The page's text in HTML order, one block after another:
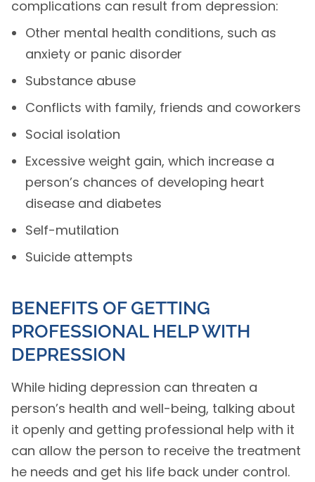
complications can result from depression:
Other mental health conditions, such as
anxiety or panic disorder
Substance abuse
Conflicts with family, friends and coworkers
Social isolation
Excessive weight gain, which increase a
person’s chances of developing heart
disease and diabetes
Self-mutilation
Suicide attempts
BENEFITS OF GETTING
PROFESSIONAL HELP WITH
DEPRESSION
While hiding depression can threaten a
person’s health and well-being, talking about
it openly and getting professional help with it
can allow the person to receive the treatment
he needs and get his life back under control.